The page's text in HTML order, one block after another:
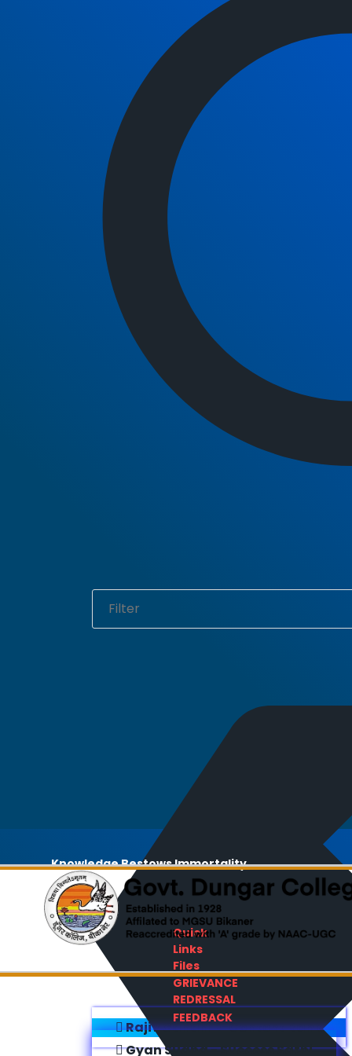
Knowledge Bestows Immortality
Quick
Links
Files
GRIEVANCE
REDRESSAL
FEEDBACK
Rajiv Gandhi E-Content Bank
Gyan Sudha - Success Sathi